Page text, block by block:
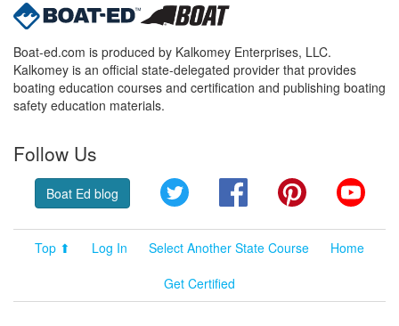
Boat-ed.com is produced by Kalkomey Enterprises, LLC.
Kalkomey is an official state-delegated provider that provides
boating education courses and certification and publishing boating
safety education materials.
Follow Us
Boat Ed blog Twitter FacebookPinterest
Top ⬆ Log In Select Another State Course
Home
Get Certified